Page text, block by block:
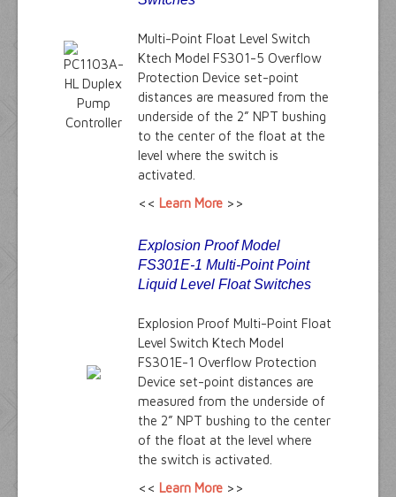
Multi-Point Float Level Switch
Ktech Model FS301-5 Overflow
Protection Device set-point
distances are measured from the
underside of the 2” NPT bushing
to the center of the float at the
level where the switch is
activated.
<< Learn More>>
Explosion Proof Model
FS301E-1 Multi-Point Point
Liquid Level Float Switches
Explosion Proof Multi-Point Float
Level Switch Ktech Model
FS301E-1 Overflow Protection
Device set-point distances are
measured from the underside of
the 2” NPT bushing to the center
of the float at the level where
the switch is activated.
<< Learn More>>